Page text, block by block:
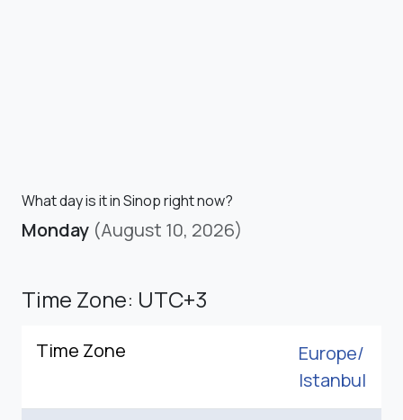
What day is it in Sinop right now?
Monday (August 10, 2026)
Time Zone: UTC+3
Time Zone
Europe/
Istanbul